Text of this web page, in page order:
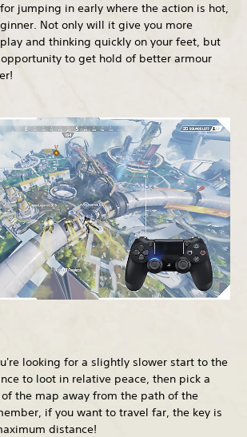
jumping in early where the action is hot,
Not only will it give you more
and thinking quickly on your feet, but
to get hold of better armour
looking for a slightly slower start to the
to loot in relative peace, then pick a
the map away from the path of the
if you want to travel far, the key is
distance!